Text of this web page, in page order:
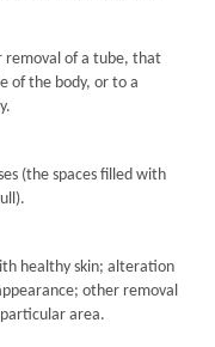
removal of a tube, that
of the body, or to a
(the spaces filled with
healthy skin; alteration
other removal
area.